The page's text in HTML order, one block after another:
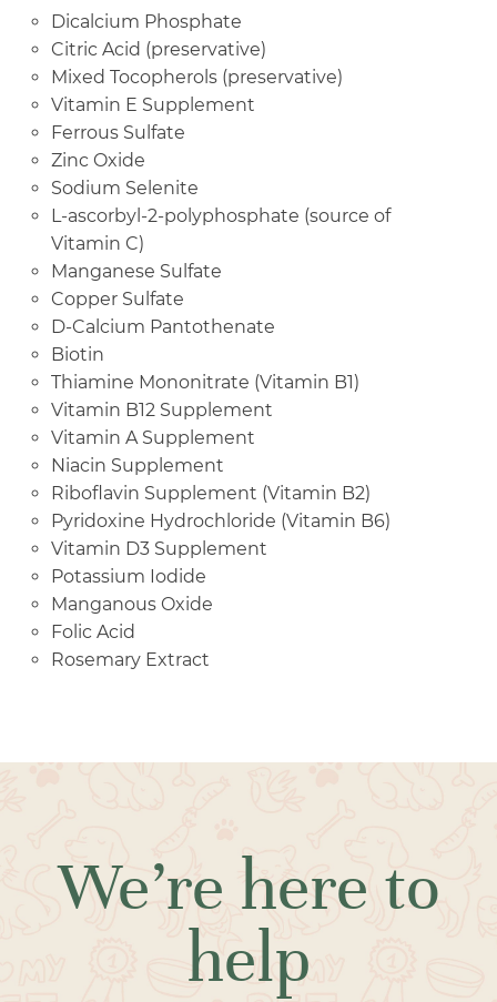
Dicalcium Phosphate
Citric Acid (preservative)
Mixed Tocopherols (preservative)
Vitamin E Supplement
Ferrous Sulfate
Zinc Oxide
Sodium Selenite
L-ascorbyl-2-polyphosphate (source of
Vitamin C)
Manganese Sulfate
Copper Sulfate
D-Calcium Pantothenate
Biotin
Thiamine Mononitrate (Vitamin B1)
Vitamin B12 Supplement
Vitamin A Supplement
Niacin Supplement
Riboflavin Supplement (Vitamin B2)
Pyridoxine Hydrochloride (Vitamin B6)
Vitamin D3 Supplement
Potassium Iodide
Manganous Oxide
Folic Acid
Rosemary Extract
We’re here to
help